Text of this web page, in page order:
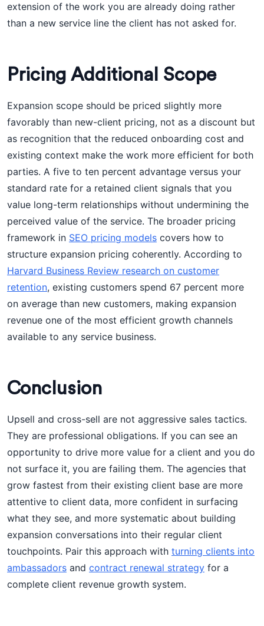
extension of the work you are already doing rather
than a new service line the client has not asked for.
Pricing Additional Scope
Expansion scope should be priced slightly more
favorably than new-client pricing, not as a discount but
as recognition that the reduced onboarding cost and
existing context make the work more efficient for both
parties. A five to ten percent advantage versus your
standard rate for a retained client signals that you
value long-term relationships without undermining the
perceived value of the service. The broader pricing
framework in SEO pricing models covers how to
structure expansion pricing coherently. According to
Harvard Business Review research on customer
retention, existing customers spend 67 percent more
on average than new customers, making expansion
revenue one of the most efficient growth channels
available to any service business.
Conclusion
Upsell and cross-sell are not aggressive sales tactics.
They are professional obligations. If you can see an
opportunity to drive more value for a client and you do
not surface it, you are failing them. The agencies that
grow fastest from their existing client base are more
attentive to client data, more confident in surfacing
what they see, and more systematic about building
expansion conversations into their regular client
touchpoints. Pair this approach with turning clients into
ambassadors and contract renewal strategy for a
complete client revenue growth system.